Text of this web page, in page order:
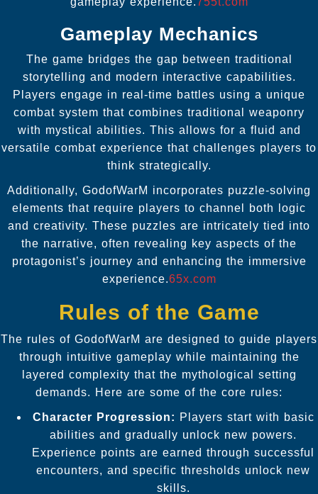
Gameplay Mechanics
The game bridges the gap between traditional
storytelling and modern interactive capabilities.
Players engage in real-time battles using a unique
combat system that combines traditional weaponry
with mystical abilities. This allows for a fluid and
versatile combat experience that challenges players to
think strategically.
Additionally, GodofWarM incorporates puzzle-solving
elements that require players to channel both logic
and creativity. These puzzles are intricately tied into
the narrative, often revealing key aspects of the
protagonist’s journey and enhancing the immersive
experience.65x.com
Rules of the Game
The rules of GodofWarM are designed to guide players
through intuitive gameplay while maintaining the
layered complexity that the mythological setting
demands. Here are some of the core rules:
Character Progression: Players start with basic
abilities and gradually unlock new powers.
Experience points are earned through successful
encounters, and specific thresholds unlock new
skills.